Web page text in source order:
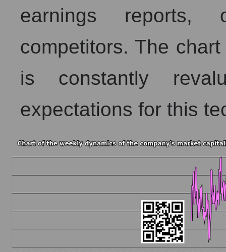
earnings reports,
competitors. The
is constantly
expectations for this